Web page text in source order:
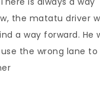
the matatu driver
a way forward. He
the wrong lane